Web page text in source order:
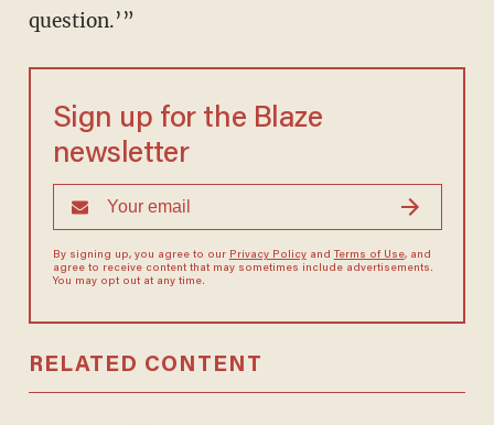
question.’”
Sign up for the Blaze
newsletter
By signing up, you agree to our Privacy Policyand Terms of Use, and
agree to receive content that may sometimes include advertisements.
You may opt out at any time.
RELATED CONTENT